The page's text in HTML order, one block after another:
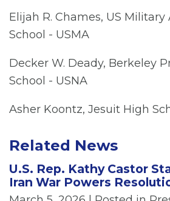
Elijah R. Chames, US
School - USMA
Decker W. Deady, Berkeley
School - USNA
Asher Koontz, Jesuit High
Related News
U.S. Rep. Kathy Castor
Iran War Powers